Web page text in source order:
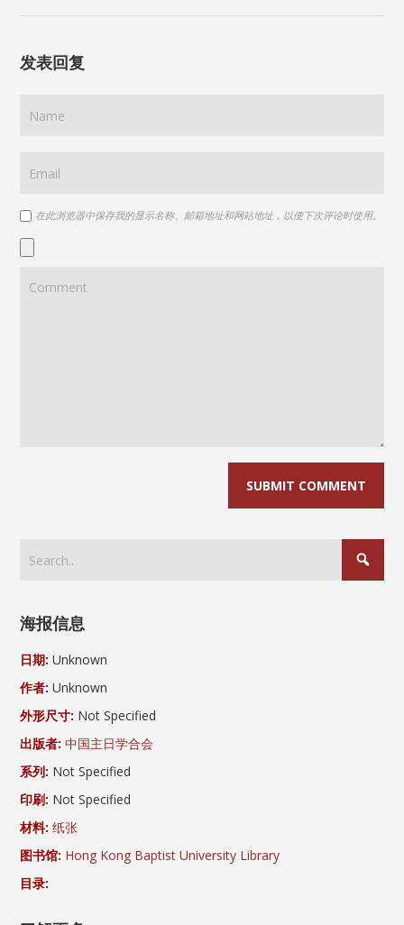
发表回复
在此浏览器中保存我的显示名称、邮箱地址和网站地址，以便下次评论时使用。
海报信息
日期: Unknown
作者: Unknown
外形尺寸: Not Specified
出版者: 中国主日学合会
系列: Not Specified
印刷: Not Specified
材料: 纸张
图书馆: Hong Kong Baptist University Library
目录: